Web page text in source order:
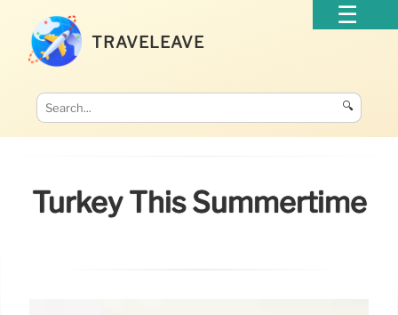
TRAVELEAVE
🔍
Turkey This Summertime